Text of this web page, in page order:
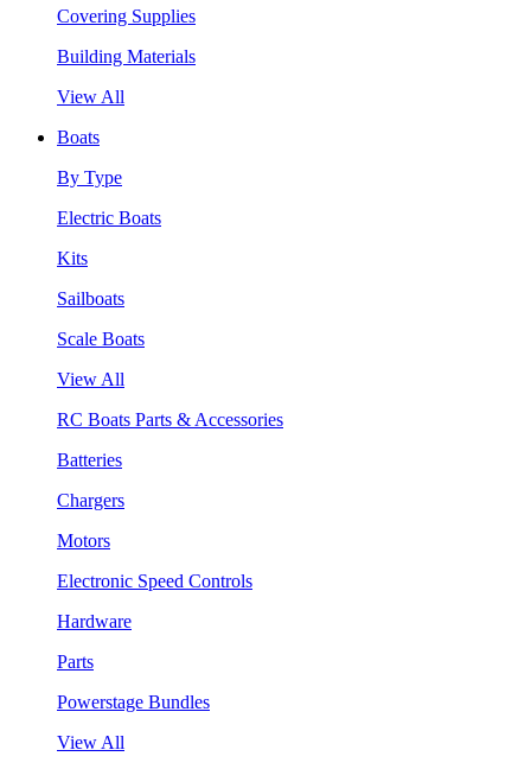
Covering Supplies
Building Materials
View All
Boats
By Type
Electric Boats
Kits
Sailboats
Scale Boats
View All
RC Boats Parts & Accessories
Batteries
Chargers
Motors
Electronic Speed Controls
Hardware
Parts
Powerstage Bundles
View All